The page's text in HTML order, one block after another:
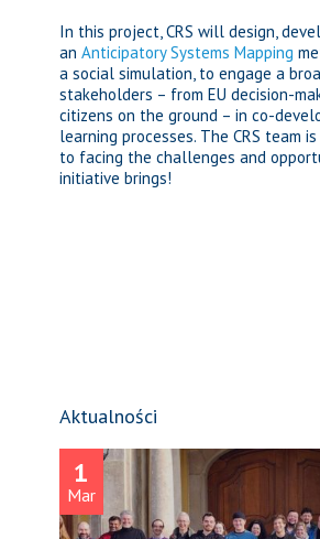
In this project, CRS will design,
an Anticipatory Systems Mapping
a social simulation, to engage a
stakeholders – from EU decision-
citizens on the ground – in co-
learning processes. The CRS team
to facing the challenges and
initiative brings!
Aktualności
1
Mar